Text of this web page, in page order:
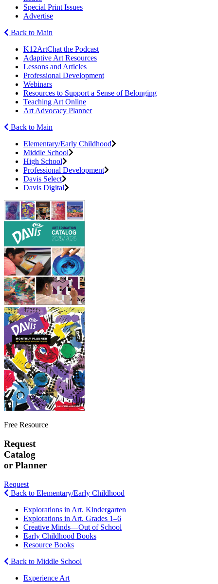
Special Print Issues
Advertise
Back to Main
K12ArtChat the Podcast
Adaptive Art Resources
Lessons and Articles
Professional Development
Webinars
Resources to Support a Sense of Belonging
Teaching Art Online
Art Advocacy Planner
Back to Main
Elementary/Early Childhood
Middle School
High School
Professional Development
Davis Select
Davis Digital
Free Resource
Request
Catalog
or Planner
Request
Back to Elementary/Early Childhood
Explorations in Art. Kindergarten
Explorations in Art. Grades 1–6
Creative Minds—Out of School
Early Childhood Books
Resource Books
Back to Middle School
Experience Art